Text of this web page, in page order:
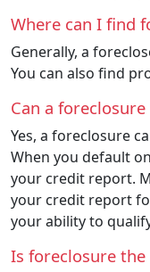
Where can I find
Generally, a
You can also find
Can a
Yes, a foreclosure
When you default
your credit report.
your credit report
your ability to
Is foreclosure the